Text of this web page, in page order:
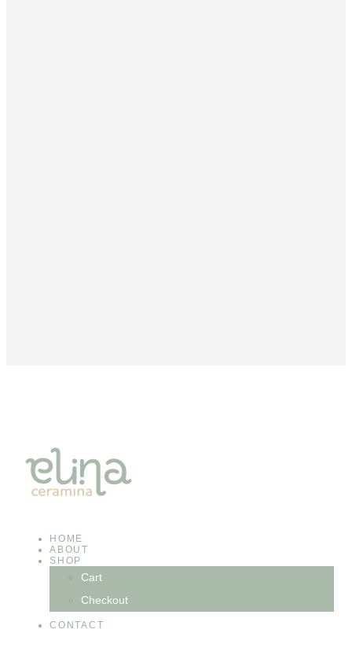
HOME
ABOUT
SHOP
Cart
Checkout
CONTACT